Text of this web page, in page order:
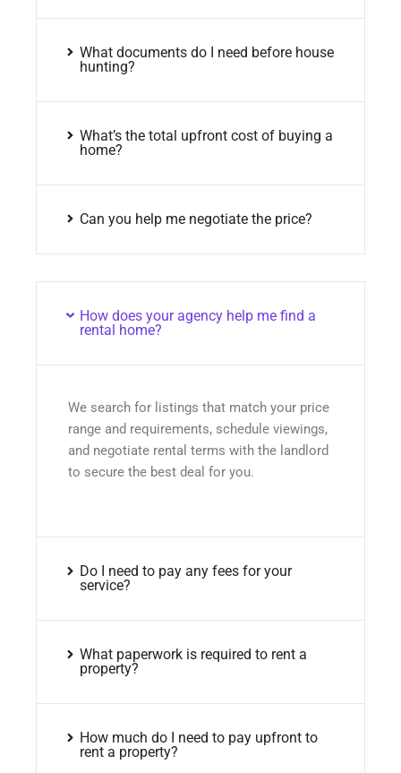
What documents do I need before house
hunting?
What’s the total upfront cost of buying a
home?
Can you help me negotiate the price?
How does your agency help me find a
rental home?
We search for listings that match your price
range and requirements, schedule viewings,
and negotiate rental terms with the landlord
to secure the best deal for you.
Do I need to pay any fees for your
service?
What paperwork is required to rent a
property?
How much do I need to pay upfront to
rent a property?